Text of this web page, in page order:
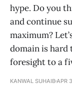
hype. Do you
and continue
maximum?
domain is
foresight to a
KANWAL SUHAIB APR